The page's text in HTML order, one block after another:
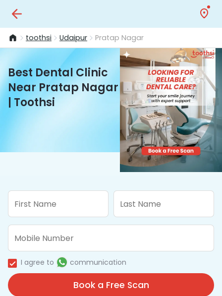
toothsi Udaipur Pratap Nagar
Best Dental Clinic
Near Pratap Nagar
| Toothsi
I agree to communication
Book a Free Scan